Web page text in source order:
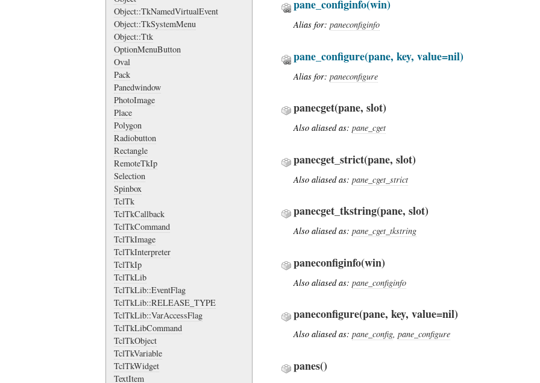
Object::TkNamedVirtualEvent
Object::TkSystemMenu
Object::Ttk
OptionMenuButton
Oval
Pack
Panedwindow
PhotoImage
Place
Polygon
Radiobutton
Rectangle
RemoteTkIp
Selection
Spinbox
TclTk
TclTkCallback
TclTkCommand
TclTkImage
TclTkInterpreter
TclTkIp
TclTkLib
TclTkLib::EventFlag
TclTkLib::RELEASE_TYPE
TclTkLib::VarAccessFlag
TclTkLibCommand
TclTkObject
TclTkVariable
TclTkWidget
TextItem
pane_configinfo(win)
Alias for: paneconfiginfo
pane_configure(pane, key, value=nil)
Alias for: paneconfigure
panecget(pane, slot)
Also aliased as: pane_cget
panecget_strict(pane, slot)
Also aliased as: pane_cget_strict
panecget_tkstring(pane, slot)
Also aliased as: pane_cget_tkstring
paneconfiginfo(win)
Also aliased as: pane_configinfo
paneconfigure(pane, key, value=nil)
Also aliased as: pane_config, pane_configure
panes()